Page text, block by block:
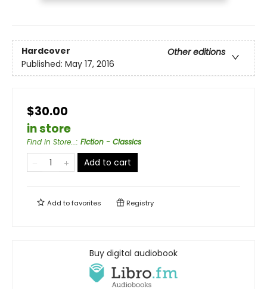
Hardcover
Other editions
Published: May 17, 2016
$30.00
in store
Find in Store...: Fiction - Classics
Add to cart
Add tofavorites Registry
Buy digital audiobook